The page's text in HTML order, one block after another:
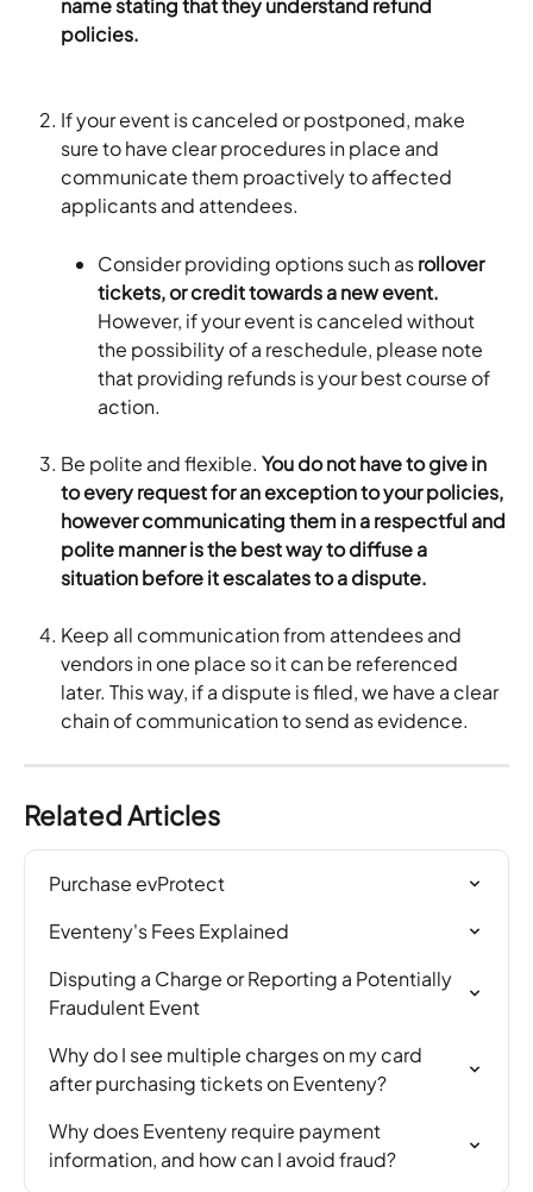
name stating that they understand refund
policies.
If your event is canceled or postponed, make
sure to have clear procedures in place and
communicate them proactively to affected
applicants and attendees.
Consider providing options such as rollover
tickets, or credit towards a new event.
However, if your event is canceled without
the possibility of a reschedule, please note
that providing refunds is your best course of
action.
Be polite and flexible. You do not have to give in
to every request for an exception to your policies,
however communicating them in a respectful and
polite manner is the best way to diffuse a
situation before it escalates to a dispute.
Keep all communication from attendees and
vendors in one place so it can be referenced
later. This way, if a dispute is filed, we have a clear
chain of communication to send as evidence.
Related Articles
Purchase evProtect
Eventeny's Fees Explained
Disputing a Charge or Reporting a Potentially
Fraudulent Event
Why do I see multiple charges on my card
after purchasing tickets on Eventeny?
Why does Eventeny require payment
information, and how can I avoid fraud?